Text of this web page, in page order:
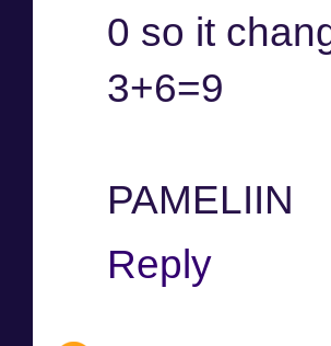
0 so it
3+6=9
PAMELIIN
Reply